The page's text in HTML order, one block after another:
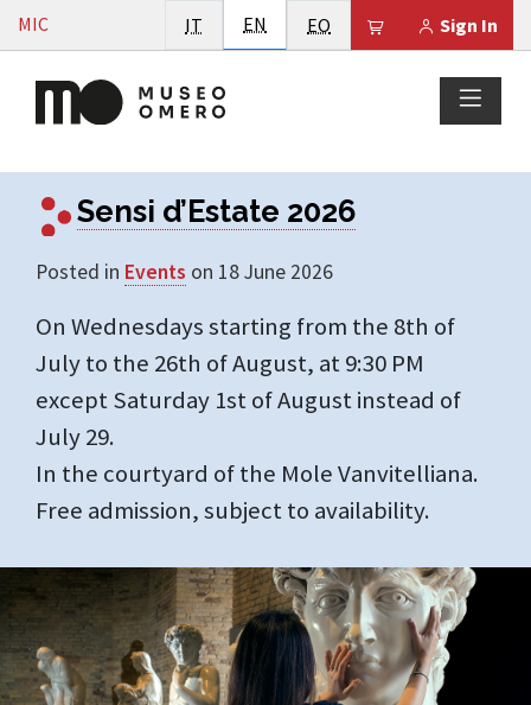
Vai al contenuto
MIC Sign In
Il tuo carrello è
IT Italiano
EN English
EO Esperanto
highlight -
Sensi d’Estate 2026
Posted in Events on 18 June 2026
On Wednesdays starting from the 8th of
July to the 26th of August, at 9:30 PM
except Saturday 1st of August instead of
July 29.
In the courtyard of the Mole Vanvitelliana.
Free admission, subject to availability.